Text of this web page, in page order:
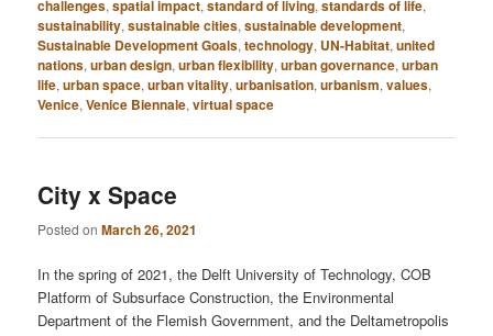
challenges,spatial impact,standard of living,standards of life,
sustainability,sustainable cities,sustainable development,
Sustainable Development Goals,technology, UN-Habitat,united
nations,urban design,urban flexibility,urban governance,urban
life,urban space,urban vitality,urbanisation,urbanism,values,
Venice,Venice Biennale,virtual space
City x Space
Posted onMarch 26, 2021
In the spring of 2021, the Delft University of Technology, COB
Platform of Subsurface Construction, the Environmental
Department of the Flemish Government, and the Deltametropolis